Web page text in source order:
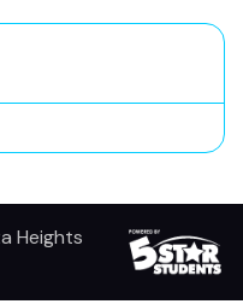
Heights